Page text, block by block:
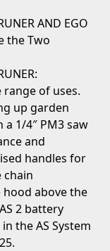
AND EGO
the Two
of uses.
up garden
1/4″ PM3 saw
and
handles for
chain
above the
2 battery
the AS System